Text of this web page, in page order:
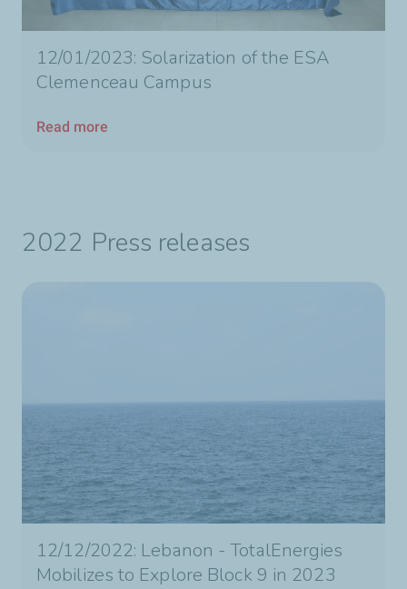
12/01/2023: Solarization of the ESA
Clemenceau Campus
Read more
2022 Press releases
12/12/2022: Lebanon - TotalEnergies
Mobilizes to Explore Block 9 in 2023